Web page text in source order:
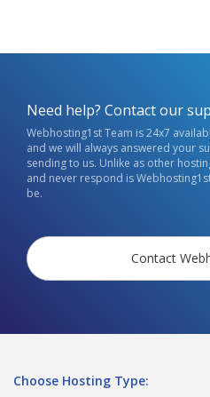
Need help? Contact our
Webhosting1st Team is 24x7
and we will always answered your
sending to us. Unlike as other
and never respond is
be.
Contact
Choose Hosting Type: